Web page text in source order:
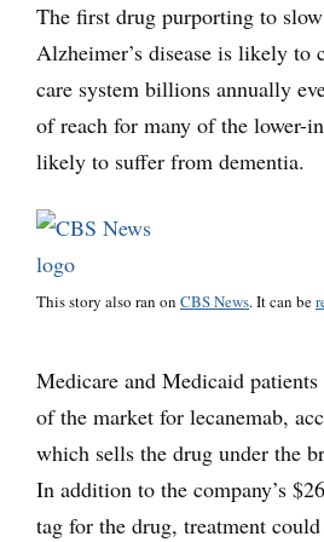
The first drug purporting to
Alzheimer’s disease is likely to
care system billions annually
of reach for many of the lower-
likely to suffer from dementia.
This story also ran on CBS News. It can be
Medicare and Medicaid
of the market for lecanemab,
which sells the drug under the
In addition to the company’s
tag for the drug, treatment